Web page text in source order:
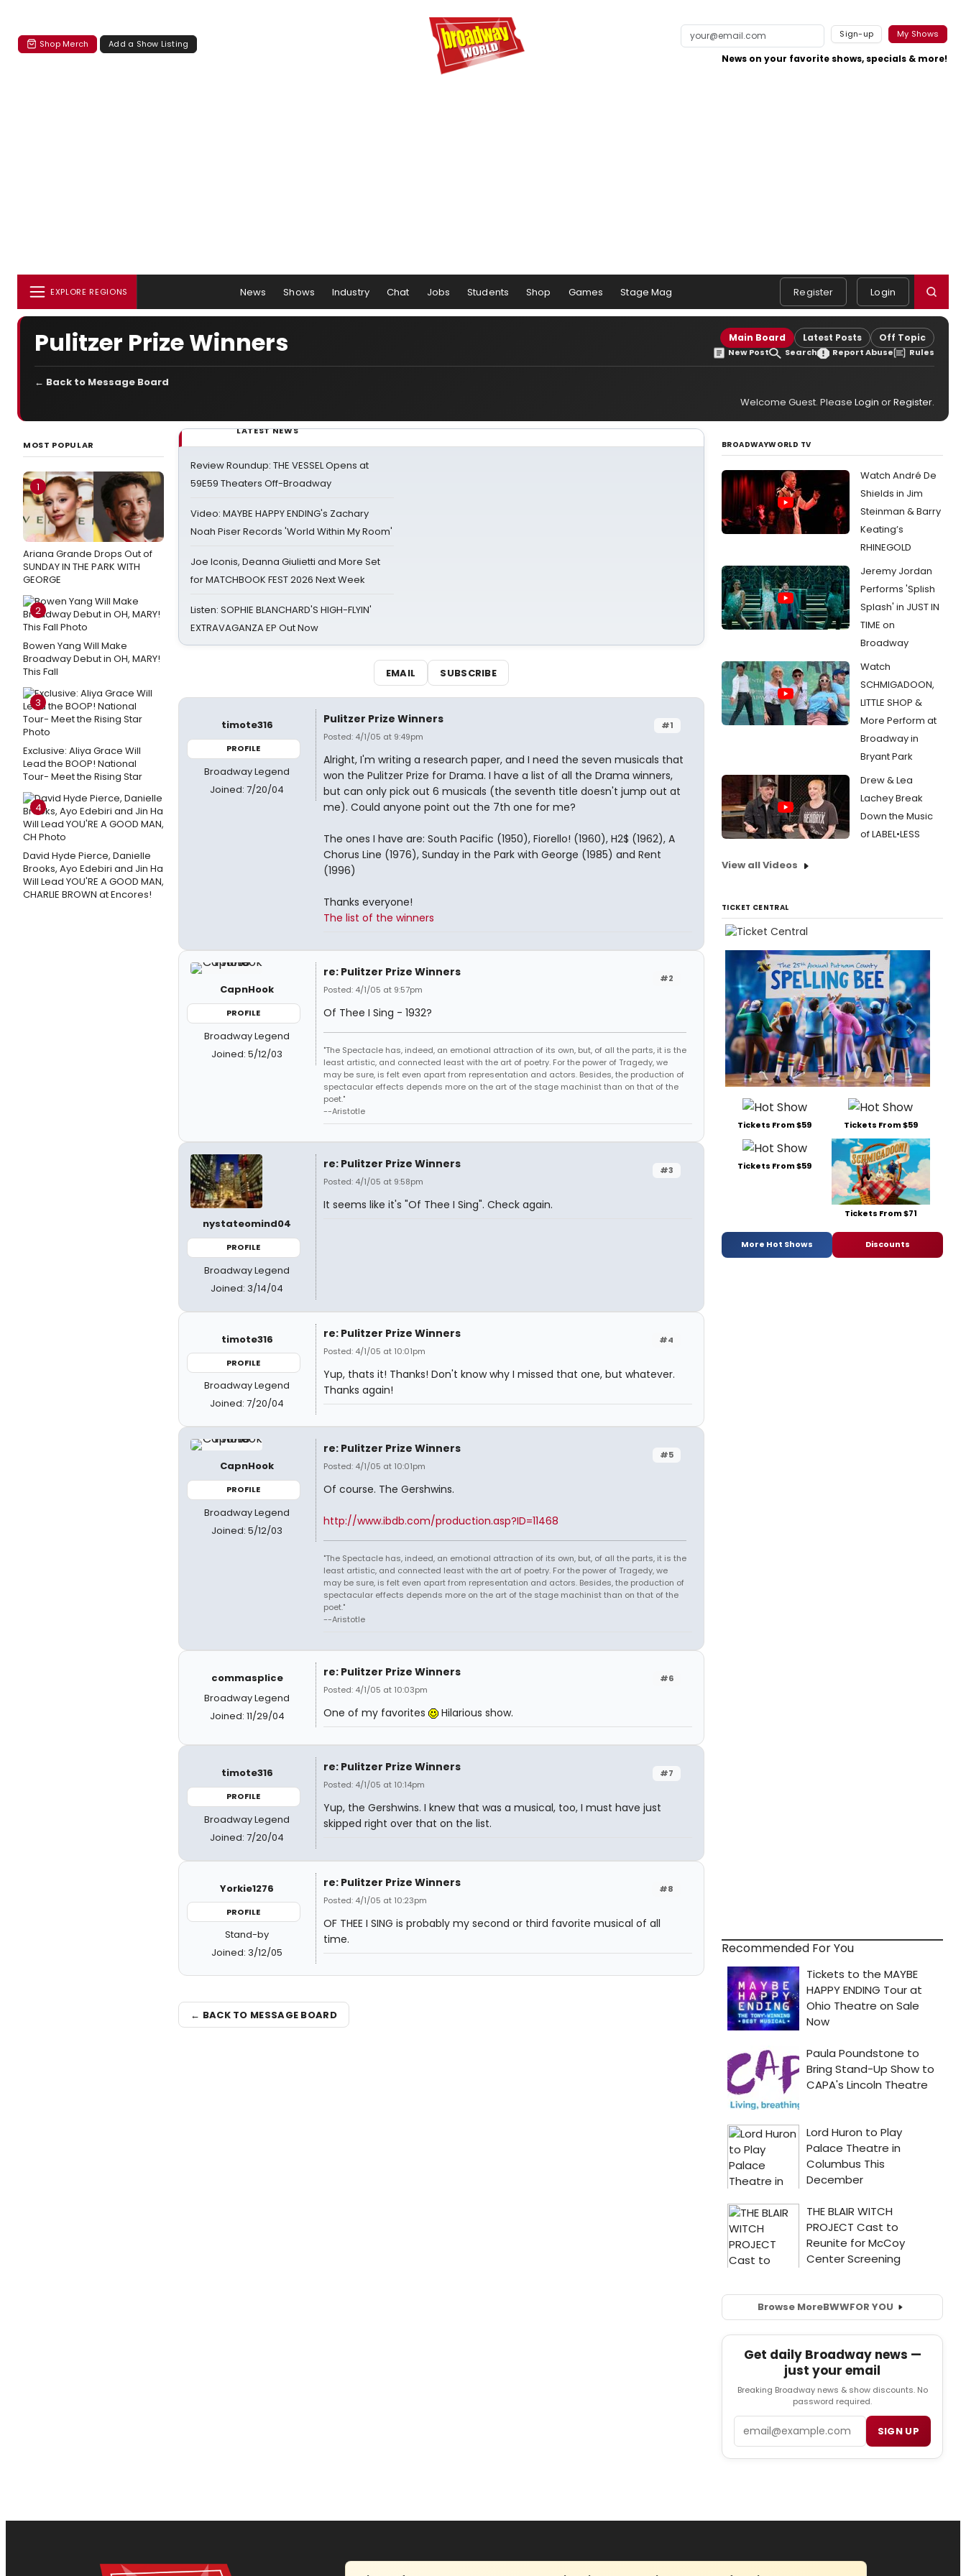
Shop Merch Add a Show Listing
Sign-up My Shows
News on your favorite shows, specials & more!
EXPLORE REGIONS News Shows Industry Chat Jobs Students Shop Games Stage Mag Register Login
Pulitzer Prize Winners Main Board Latest Posts Off Topic
New Post Search Report Abuse Rules
← Back to Message Board
Welcome Guest. Please Login orRegister.
MOST POPULAR
1
Ariana Grande Drops Out of
SUNDAY IN THE PARK WITH
GEORGE
2
Bowen Yang Will Make
Broadway Debut in OH, MARY!
This Fall
3
Exclusive: Aliya Grace Will
Lead the BOOP! National
Tour- Meet the Rising Star
4
David Hyde Pierce, Danielle
Brooks, Ayo Edebiri and Jin Ha
Will Lead YOU'RE A GOOD MAN,
CHARLIE BROWN at Encores!
LATEST NEWS
Review Roundup: THE VESSEL Opens at
59E59 Theaters Off-Broadway
Video: MAYBE HAPPY ENDING's Zachary
Noah Piser Records 'World Within My Room'
Joe Iconis, Deanna Giulietti and More Set
for MATCHBOOK FEST 2026 Next Week
Listen: SOPHIE BLANCHARD'S HIGH-FLYIN'
EXTRAVAGANZA EP Out Now
EMAIL SUBSCRIBE
timote316
PROFILE
Broadway Legend
Joined: 7/20/04
#1
Pulitzer Prize Winners
Posted: 4/1/05 at 9:49pm
Alright, I'm writing a research paper, and I need the seven musicals that
won the Pulitzer Prize for Drama. I have a list of all the Drama winners,
but can only pick out 6 musicals (the seventh title doesn't jump out at
me). Could anyone point out the 7th one for me?
The ones I have are: South Pacific (1950), Fiorello! (1960), H2$ (1962), A
Chorus Line (1976), Sunday in the Park with George (1985) and Rent
(1996)
Thanks everyone!
The list of the winners
CapnHook
PROFILE
Broadway Legend
Joined: 5/12/03
#2
re: Pulitzer Prize Winners
Posted: 4/1/05 at 9:57pm
Of Thee I Sing - 1932?
"The Spectacle has, indeed, an emotional attraction of its own, but, of all the parts, it is the
least artistic, and connected least with the art of poetry. For the power of Tragedy, we
may be sure, is felt even apart from representation and actors. Besides, the production of
spectacular effects depends more on the art of the stage machinist than on that of the
poet."
--Aristotle
nystateomind04
PROFILE
Broadway Legend
Joined: 3/14/04
#3
re: Pulitzer Prize Winners
Posted: 4/1/05 at 9:58pm
It seems like it's "Of Thee I Sing". Check again.
timote316
PROFILE
Broadway Legend
Joined: 7/20/04
#4
re: Pulitzer Prize Winners
Posted: 4/1/05 at 10:01pm
Yup, thats it! Thanks! Don't know why I missed that one, but whatever.
Thanks again!
CapnHook
PROFILE
Broadway Legend
Joined: 5/12/03
#5
re: Pulitzer Prize Winners
Posted: 4/1/05 at 10:01pm
Of course. The Gershwins.
http://www.ibdb.com/production.asp?ID=11468
"The Spectacle has, indeed, an emotional attraction of its own, but, of all the parts, it is the
least artistic, and connected least with the art of poetry. For the power of Tragedy, we
may be sure, is felt even apart from representation and actors. Besides, the production of
spectacular effects depends more on the art of the stage machinist than on that of the
poet."
--Aristotle
commasplice
Broadway Legend
Joined: 11/29/04
#6
re: Pulitzer Prize Winners
Posted: 4/1/05 at 10:03pm
One of my favorites Hilarious show.
timote316
PROFILE
Broadway Legend
Joined: 7/20/04
#7
re: Pulitzer Prize Winners
Posted: 4/1/05 at 10:14pm
Yup, the Gershwins. I knew that was a musical, too, I must have just
skipped right over that on the list.
Yorkie1276
PROFILE
Stand-by
Joined: 3/12/05
#8
re: Pulitzer Prize Winners
Posted: 4/1/05 at 10:23pm
OF THEE I SING is probably my second or third favorite musical of all
time.
← BACK TO MESSAGE BOARD
BROADWAYWORLD TV
Watch André De
Shields in Jim
Steinman & Barry
Keating’s
RHINEGOLD
Jeremy Jordan
Performs 'Splish
Splash' in JUST IN
TIME on
Broadway
Watch
SCHMIGADOON,
LITTLE SHOP &
More Perform at
Broadway in
Bryant Park
Drew & Lea
Lachey Break
Down the Music
of LABEL•LESS
View all Videos
TICKET CENTRAL
Tickets From $59 Tickets From $59
Tickets From $59
Tickets From $71
More Hot Shows Discounts
Recommended For You
Browse MoreBWWFOR YOU
Get daily Broadway news —
just your email
Breaking Broadway news & show discounts. No
password required.
SIGN UP